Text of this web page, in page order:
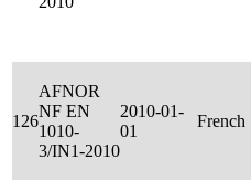
126
AFNOR
NF EN
1010-
3/IN1-2010
2010-01-
01
French